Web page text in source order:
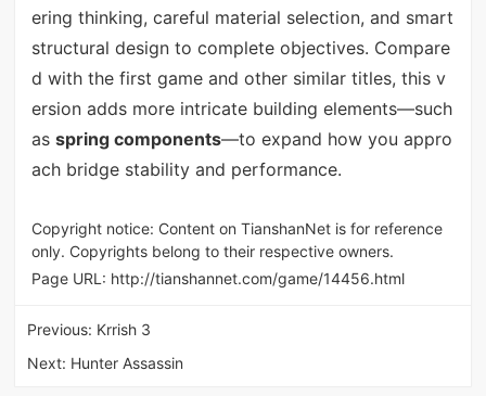
ering thinking, careful material selection, and smart
structural design to complete objectives. Compare
d with the first game and other similar titles, this v
ersion adds more intricate building elements—such
as spring components—to expand how you appro
ach bridge stability and performance.
Copyright notice: Content on TianshanNet is for reference
only. Copyrights belong to their respective owners.
Page URL: http://tianshannet.com/game/14456.html
Previous: Krrish 3
Next: Hunter Assassin